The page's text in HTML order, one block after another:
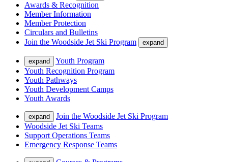
Awards & Recognition
Member Information
Member Protection
Circulars and Bulletins
Join the Woodside Jet Ski Program
expand
expand
Youth Program
Youth Recognition Program
Youth Pathways
Youth Development Camps
Youth Awards
expand
Join the Woodside Jet Ski Program
Woodside Jet Ski Teams
Support Operations Teams
Emergency Response Teams